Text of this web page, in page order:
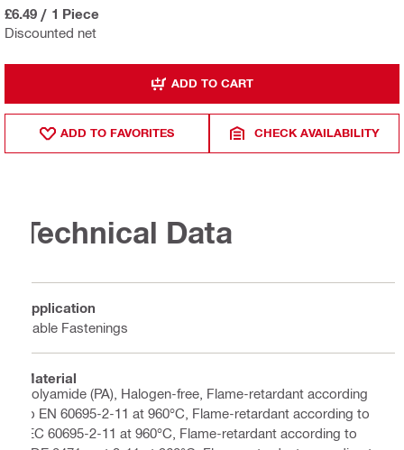
Discounted net
£6.49 / 1 Piece
ADD TO CART
ADD TO FAVORITES CHECK AVAILABILITY
Technical Data
Application
Cable Fastenings
Material
Polyamide (PA), Halogen-free, Flame-retardant according
to EN 60695-2-11 at 960°C, Flame-retardant according to
IEC 60695-2-11 at 960°C, Flame-retardant according to